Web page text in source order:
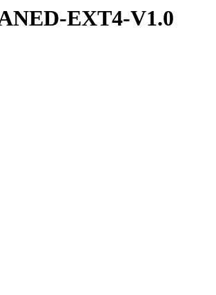
EXT4-V1.0